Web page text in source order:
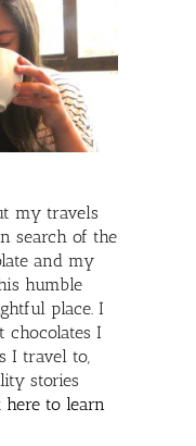
my travels
search of the
and my
humble
place. I
chocolates I
I travel to,
stories
here to learn